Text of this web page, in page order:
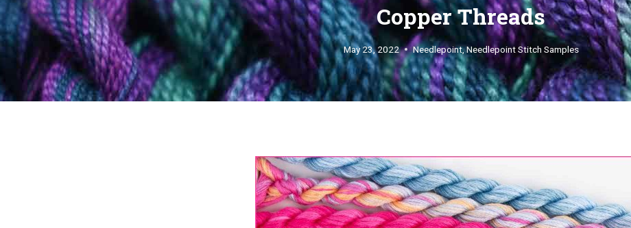
Copper Threads
May 23, 2022 Needlepoint,Needlepoint Stitch Samples